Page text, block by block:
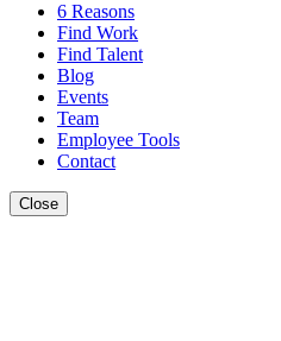
6 Reasons
Find Work
Find Talent
Blog
Events
Team
Employee Tools
Contact
Close